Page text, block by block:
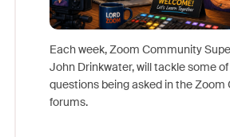
Each week, Zoom Community
John Drinkwater, will tackle some
questions being asked in the Zoom
forums.